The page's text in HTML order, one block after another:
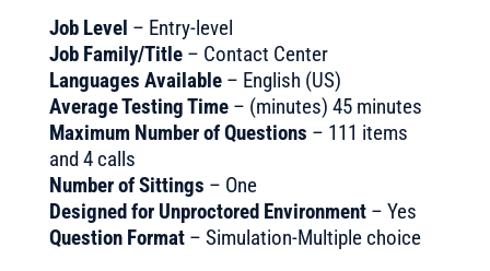
Job Level – Entry-level
Job Family/Title– Contact Center
Languages Available– English (US)
Average Testing Time– (minutes) 45 minutes
Maximum Number of Questions – 111 items
and 4 calls
Number of Sittings – One
Designed for Unproctored Environment– Yes
Question Format– Simulation-Multiple choice